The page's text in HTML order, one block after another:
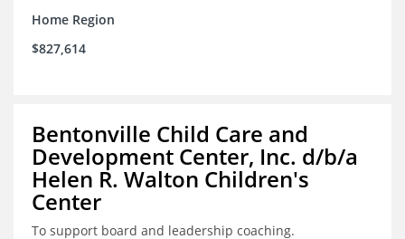
Home Region
$827,614
Bentonville Child Care and
Development Center, Inc. d/b/a
Helen R. Walton Children's
Center
To support board and leadership coaching.